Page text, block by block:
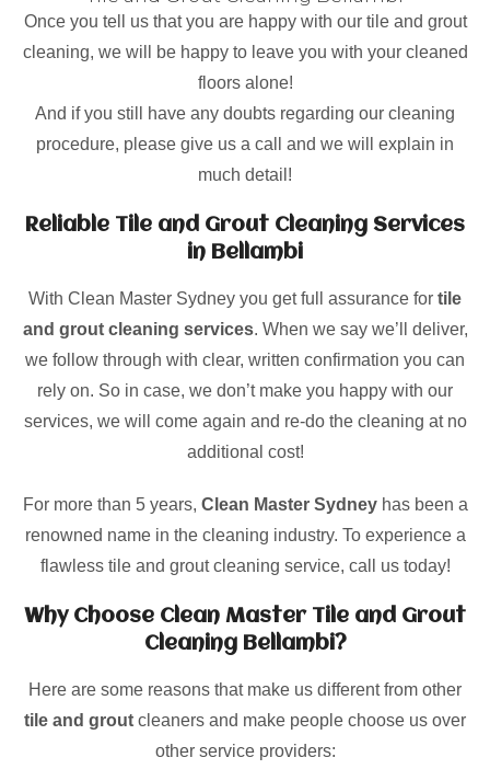
Once you tell us that you are happy with our tile and grout
cleaning, we will be happy to leave you with your cleaned
floors alone!
And if you still have any doubts regarding our cleaning
procedure, please give us a call and we will explain in
much detail!
Reliable Tile and Grout Cleaning Services
in Bellambi
With Clean Master Sydney you get full assurance for tile
and grout cleaning services. When we say we’ll deliver,
we follow through with clear, written confirmation you can
rely on. So in case, we don’t make you happy with our
services, we will come again and re-do the cleaning at no
additional cost!
For more than 5 years, Clean Master Sydneyhas been a
renowned name in the cleaning industry. To experience a
flawless tile and grout cleaning service, call us today!
Why Choose Clean Master Tile and Grout
Cleaning Bellambi?
Here are some reasons that make us different from other
tile and grout cleaners and make people choose us over
other service providers: